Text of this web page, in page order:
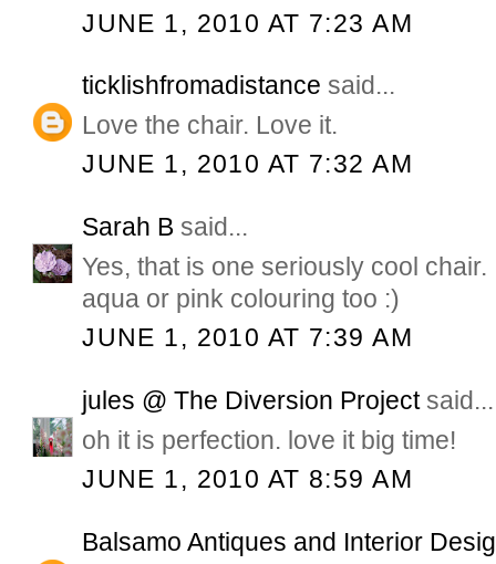
JUNE 1, 2010 AT 7:23 AM
ticklishfromadistance said...
Love the chair. Love it.
JUNE 1, 2010 AT 7:32 AM
Sarah B said...
Yes, that is one seriously cool
aqua or pink colouring too :)
JUNE 1, 2010 AT 7:39 AM
jules @ The Diversion Projectsaid...
oh it is perfection. love it big time!
JUNE 1, 2010 AT 8:59 AM
Balsamo Antiques and Interior